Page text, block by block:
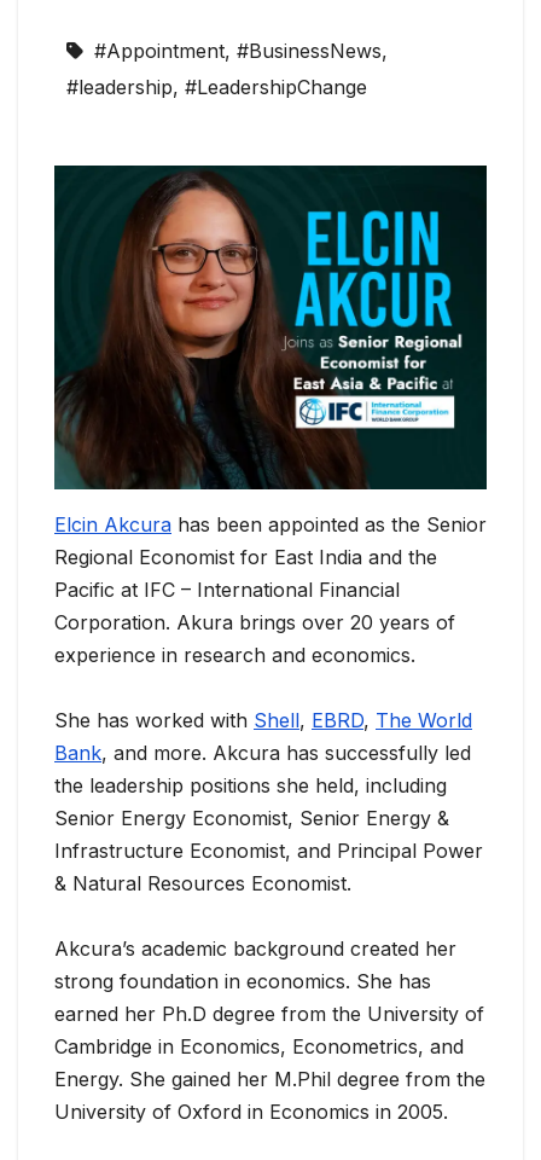
#Appointment, #BusinessNews,
#leadership, #LeadershipChange
Elcin Akcura has been appointed as the Senior
Regional Economist for East India and the
Pacific at IFC – International Financial
Corporation. Akura brings over 20 years of
experience in research and economics.
She has worked with Shell, EBRD, The World
Bank, and more. Akcura has successfully led
the leadership positions she held, including
Senior Energy Economist, Senior Energy &
Infrastructure Economist, and Principal Power
& Natural Resources Economist.
Akcura’s academic background created her
strong foundation in economics. She has
earned her Ph.D degree from the University of
Cambridge in Economics, Econometrics, and
Energy. She gained her M.Phil degree from the
University of Oxford in Economics in 2005.